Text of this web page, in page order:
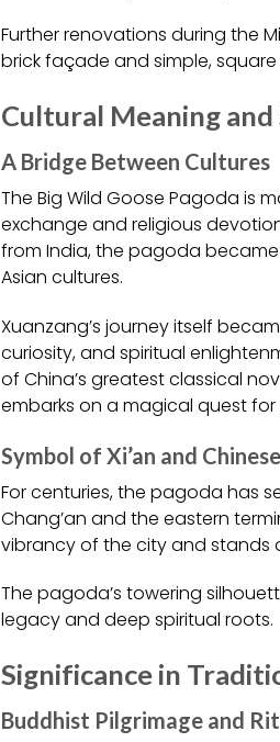
Further renovations during the
brick façade and simple,
Cultural Meaning and
A Bridge Between Cultures
The Big Wild Goose Pagoda is
exchange and religious
from India, the pagoda
Asian cultures.
Xuanzang’s journey itself
curiosity, and spiritual
of China’s greatest classical
embarks on a magical quest for
Symbol of Xi’an and
For centuries, the pagoda has
Chang’an and the eastern
vibrancy of the city and stands
The pagoda’s towering
legacy and deep spiritual roots.
Significance in
Buddhist Pilgrimage and